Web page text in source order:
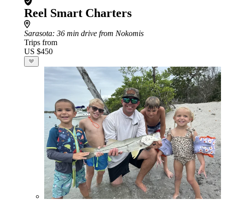
Reel Smart Charters
Sarasota: 36 min drive from Nokomis
Trips from
US $450